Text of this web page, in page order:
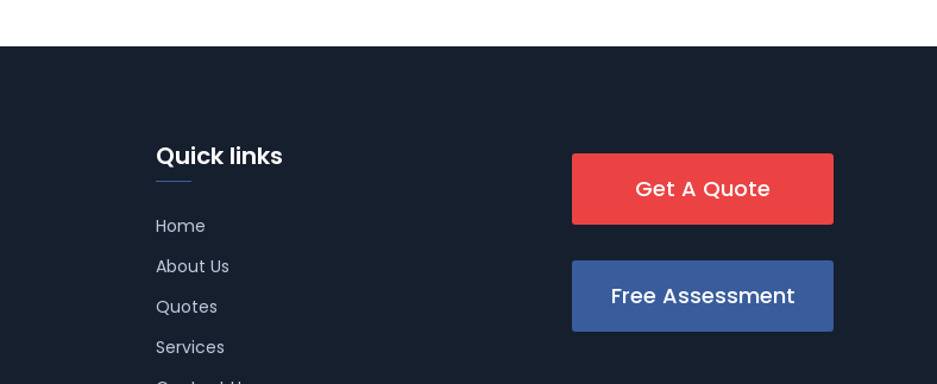
Quick links
Home
About Us
Quotes
Services
Get A Quote
Free Assessment